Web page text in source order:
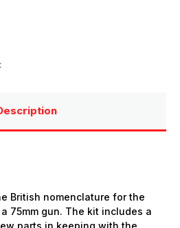
British nomenclature for the
75mm gun. The kit includes a
parts in keeping with the